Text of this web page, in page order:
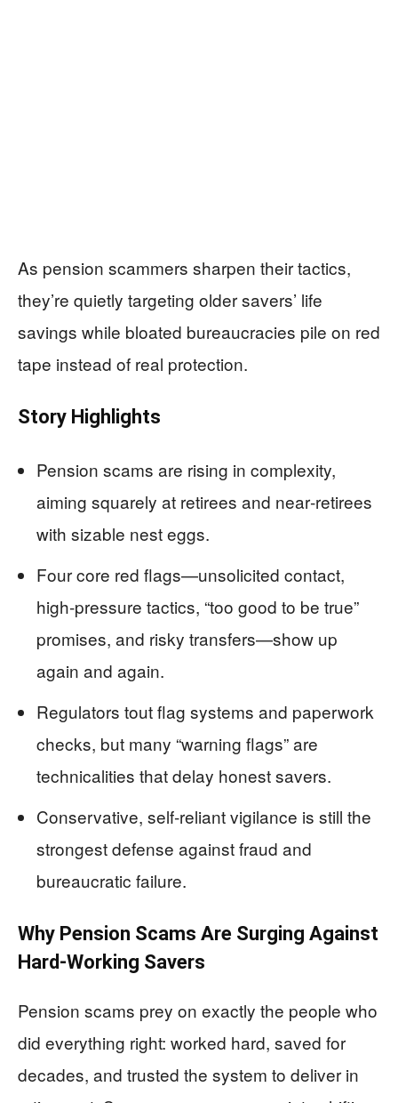
As pension scammers sharpen their tactics,
they’re quietly targeting older savers’ life
savings while bloated bureaucracies pile on red
tape instead of real protection.
Story Highlights
Pension scams are rising in complexity,
aiming squarely at retirees and near‑retirees
with sizable nest eggs.
Four core red flags—unsolicited contact,
high‑pressure tactics, “too good to be true”
promises, and risky transfers—show up
again and again.
Regulators tout flag systems and paperwork
checks, but many “warning flags” are
technicalities that delay honest savers.
Conservative, self‑reliant vigilance is still the
strongest defense against fraud and
bureaucratic failure.
Why Pension Scams Are Surging Against
Hard‑Working Savers
Pension scams prey on exactly the people who
did everything right: worked hard, saved for
decades, and trusted the system to deliver in